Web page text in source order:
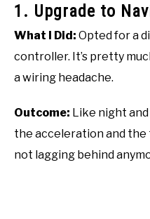
1. Upgrade to
What I Did: Opted for a
controller. It’s pretty
a wiring headache.
Outcome: Like night and
the acceleration and the
not lagging behind